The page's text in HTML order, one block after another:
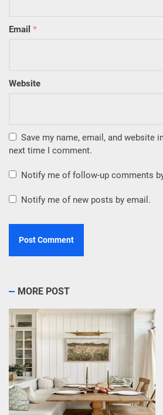
Email *
Website
Save my name, email, and website
next time I comment.
Notify me of follow-up comments
Notify me of new posts by email.
MORE POST